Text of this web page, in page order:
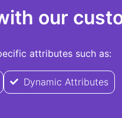
our
attributes such as:
Dynamic Attributes